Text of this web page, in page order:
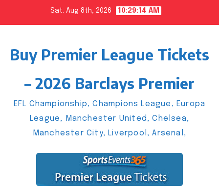
Sat. Aug 8th, 2026 10:29:15 AM
Buy Premier League Tickets
– 2026 Barclays Premier
EFL Championship, Champions League, Europa
League, Manchester United, Chelsea,
Manchester City, Liverpool, Arsenal,